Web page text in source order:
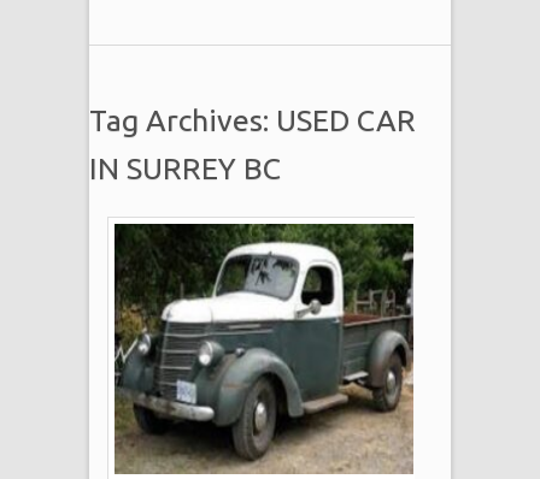
Tag Archives: USED CAR
IN SURREY BC